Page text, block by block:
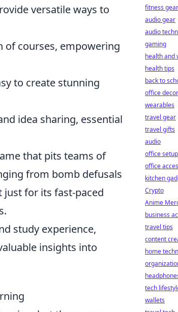
versatile ways to
of courses, empowering
to create stunning
idea sharing, essential
that pits teams of
from bomb defusals
just for its fast-paced
study experience,
insights into
fitness gear
audio gear
audio
gaming
health and
health tips
back to
office decor
wearables
travel gear
travel gifts
audio
office setup
office
kitchen
Crypto
Anime
business
travel tips
content
home
tech
wallets